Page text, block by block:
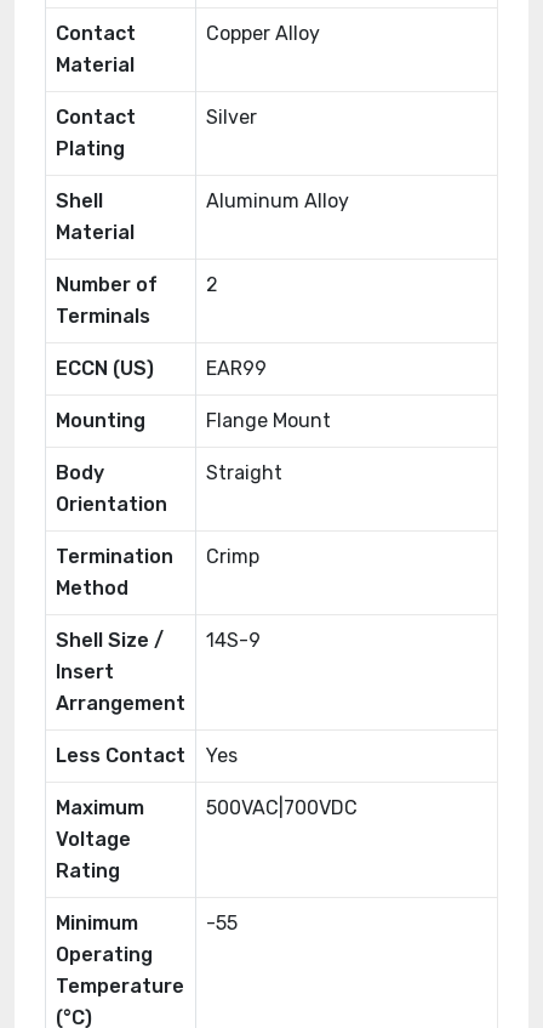
Contact
Material
Copper Alloy
Contact
Plating
Silver
Shell
Material
Aluminum Alloy
Number of
Terminals
2
ECCN (US) EAR99
Mounting Flange Mount
Body
Orientation
Straight
Termination
Method
Crimp
Shell Size /
Insert
Arrangement
14S-9
Less Contact Yes
Maximum
Voltage
Rating
500VAC|700VDC
Minimum
Operating
Temperature
(°C)
-55